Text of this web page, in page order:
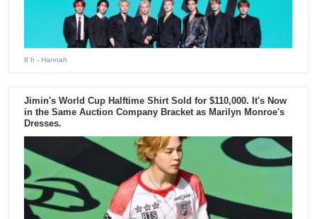
8 h - Hannah
Jimin's World Cup Halftime Shirt Sold for $110,000. It's Now
in the Same Auction Company Bracket as Marilyn Monroe's
Dresses.